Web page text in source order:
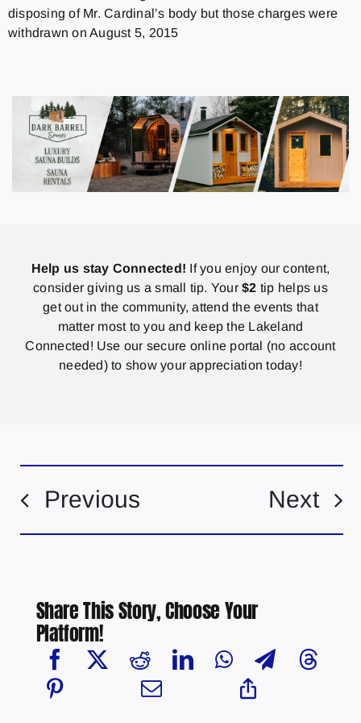
disposing of Mr. Cardinal’s body but those charges were
withdrawn on August 5, 2015
Help us stay Connected! If you enjoy our content,
consider giving us a small tip. Your$2 tip helps us
get out in the community, attend the events that
matter most to you and keep the Lakeland
Connected! Use our secure online portal (no account
needed) to show your appreciation today!
Previous Next
Share This Story, Choose Your
Platform!